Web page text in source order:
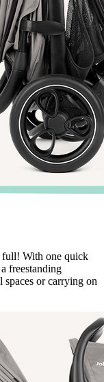
full! With one quick
freestanding
spaces or carrying on